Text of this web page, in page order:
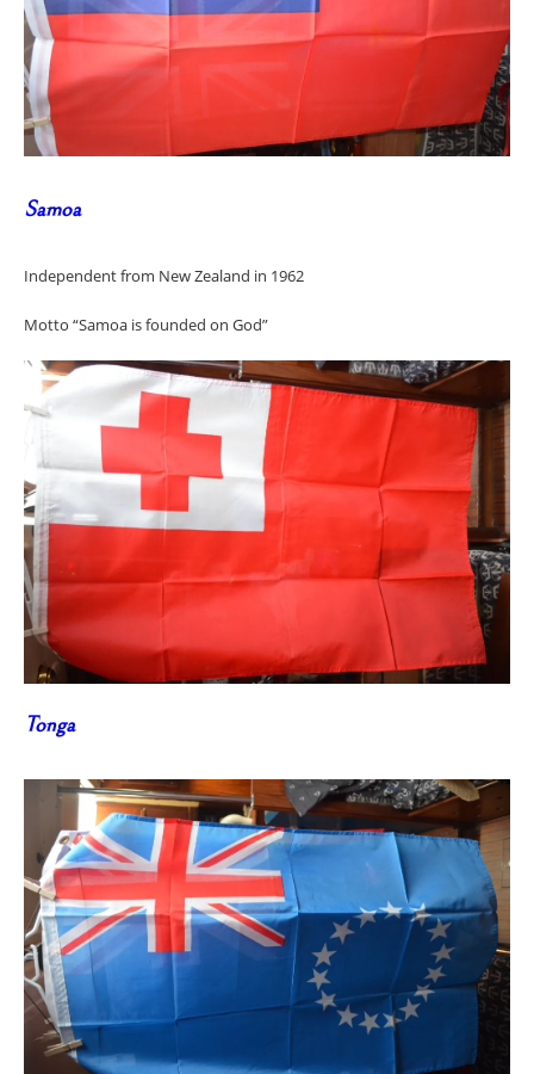
Samoa
Independent from New Zealand in 1962
Motto “Samoa is founded on God”
Tonga